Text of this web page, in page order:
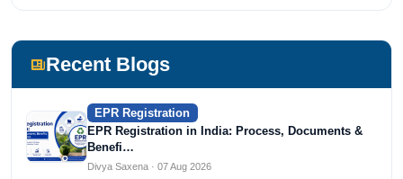
Recent Blogs
EPR Registration
EPR Registration in India: Process, Documents &
Benefi…
Divya Saxena · 07 Aug 2026